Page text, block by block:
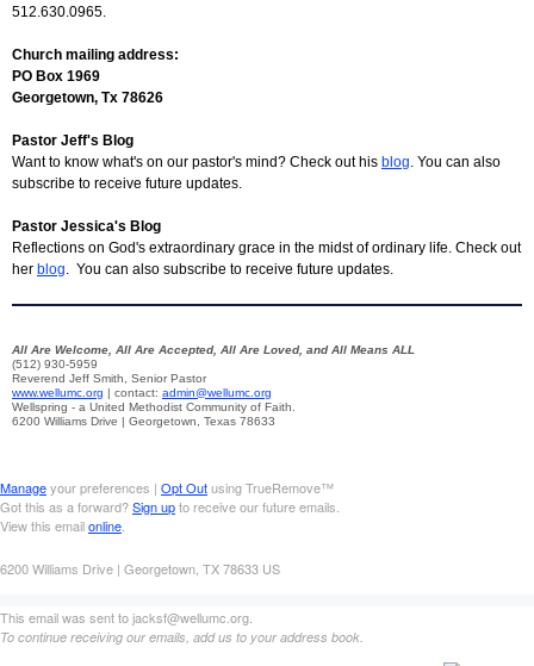
512.630.0965.
Church mailing address:
PO Box 1969
Georgetown, Tx 78626
Pastor Jeff's Blog
Want to know what's on our pastor's mind? Check out his blog. You can also
subscribe to receive future updates.
Pastor Jessica's Blog
Reflections on God's extraordinary grace in the midst of ordinary life. Check out
her blog. You can also subscribe to receive future updates.
All Are Welcome, All Are Accepted, All Are Loved, and All Means ALL
(512) 930-5959
Reverend Jeff Smith, Senior Pastor
www.wellumc.org | contact: admin@wellumc.org
Wellspring - a United Methodist Community of Faith.
6200 Williams Drive | Georgetown, Texas 78633
Manageyour preferences | Opt Outusing TrueRemove™
Got this as a forward?Sign upto receive our future emails.
View this emailonline
6200 Williams Drive | Georgetown, TX 78633 US
This email was sent to jacksf@wellumc.org.
To continue receiving our emails, add us to your address book.